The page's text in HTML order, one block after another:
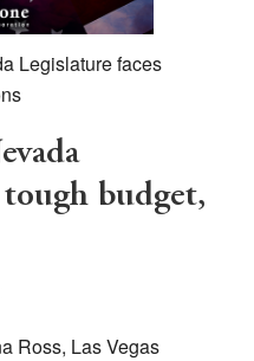
Legislature faces
tough budget,
Ross, Las Vegas